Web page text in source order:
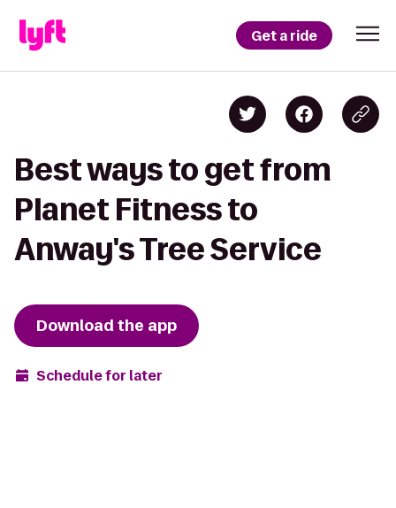
Get a ride
Best ways to get from
Planet Fitness to
Anway's Tree Service
Download the app
Schedule for later